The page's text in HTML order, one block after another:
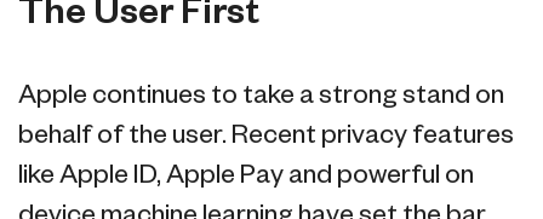
The User First
Apple continues to take a strong stand on
behalf of the user. Recent privacy features
like Apple ID, Apple Pay and powerful on